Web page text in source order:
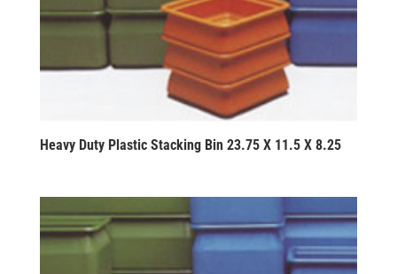
Heavy Duty Plastic Stacking Bin 23.75 X 11.5 X 8.25